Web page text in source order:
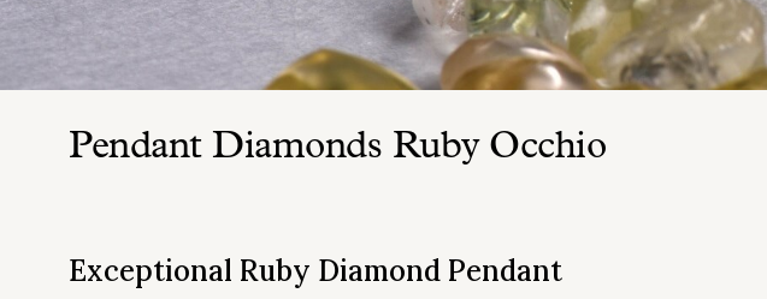
Pendant Diamonds Ruby Occhio
Exceptional Ruby Diamond Pendant